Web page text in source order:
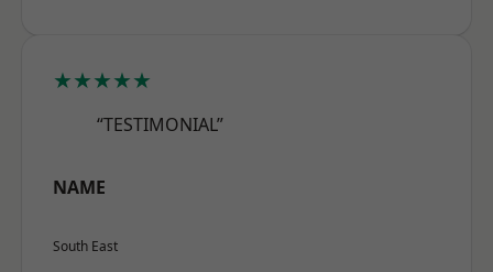
★★★★★
“TESTIMONIAL”
NAME
South East